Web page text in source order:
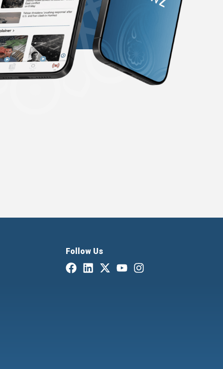
Follow Us